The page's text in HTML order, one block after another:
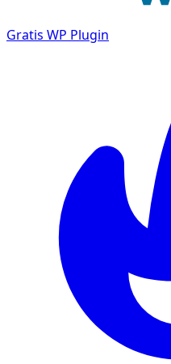
Gratis WP Plugin